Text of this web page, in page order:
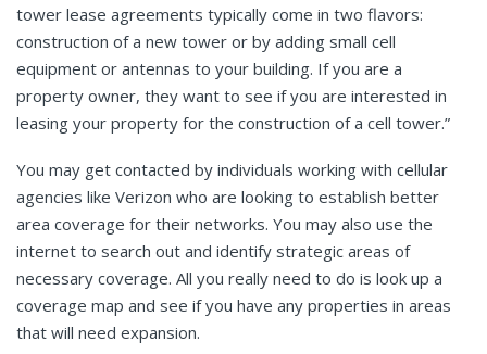
tower lease agreements typically come in two flavors:
construction of a new tower or by adding small cell
equipment or antennas to your building. If you are a
property owner, they want to see if you are interested in
leasing your property for the construction of a cell tower.”
You may get contacted by individuals working with cellular
agencies like Verizon who are looking to establish better
area coverage for their networks. You may also use the
internet to search out and identify strategic areas of
necessary coverage. All you really need to do is look up a
coverage map and see if you have any properties in areas
that will need expansion.